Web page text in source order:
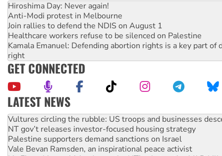
Hiroshima Day: Never again!
Anti-Modi protest in Melbourne
Join rallies to defend the NDIS on August 1
Healthcare workers refuse to be silenced on Palestine
Kamala Emanuel: Defending abortion rights is a key part of
right
GET CONNECTED
LATEST NEWS
Malaysia: Rohingya refugees facing persecution and
Vultures circling the rubble: US troops and businesses
NT gov’t releases investor-focused housing strategy
Palestine supporters demand sanctions on Israel
Vale Bevan Ramsden, an inspirational peace activist